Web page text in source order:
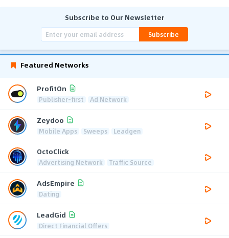
Subscribe to Our Newsletter
Subscribe
Featured Networks
ProfitOn
Publisher-first Ad Network
Zeydoo
Mobile Apps Sweeps Leadgen
OctoClick
Advertising Network Traffic Source
AdsEmpire
Dating
LeadGid
Direct Financial Offers